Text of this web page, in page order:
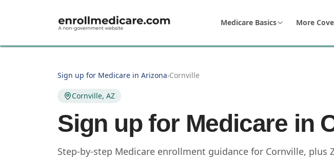
Medicare Basics More
Sign up for Medicare in Arizona›Cornville
Cornville, AZ
Sign up for Medicare in
Step-by-step Medicare enrollment guidance for Cornville, plus